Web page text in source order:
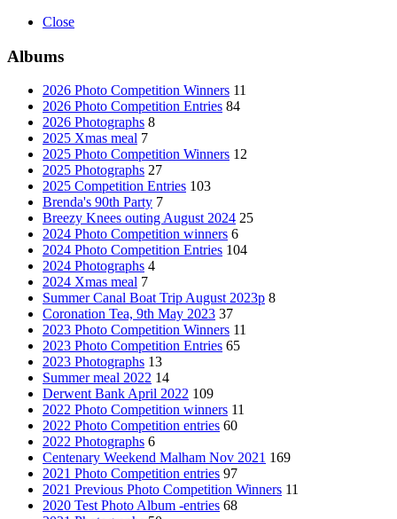
Close
Albums
2026 Photo Competition Winners 11
2026 Photo Competition Entries 84
2026 Photographs 8
2025 Xmas meal 7
2025 Photo Competition Winners 12
2025 Photographs 27
2025 Competition Entries 103
Brenda's 90th Party 7
Breezy Knees outing August 2024 25
2024 Photo Competition winners 6
2024 Photo Competition Entries 104
2024 Photographs 4
2024 Xmas meal 7
Summer Canal Boat Trip August 2023p 8
Coronation Tea, 9th May 2023 37
2023 Photo Competition Winners 11
2023 Photo Competition Entries 65
2023 Photographs 13
Summer meal 2022 14
Derwent Bank April 2022 109
2022 Photo Competition winners 11
2022 Photo Competition entries 60
2022 Photographs 6
Centenary Weekend Malham Nov 2021 169
2021 Photo Competition entries 97
2021 Previous Photo Competition Winners 11
2020 Test Photo Album -entries 68